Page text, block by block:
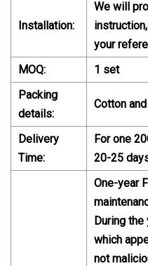
Installation:
We will
your
MOQ:
1 set
Packing
details:
Cotton
Delivery
Time:
For one
20-25
One-year
During the
which
not